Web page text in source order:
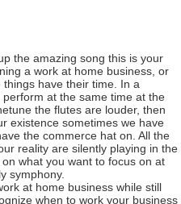
the amazing song this is your
a work at home business, or
things have their time. In a
at the same time at the
the flutes are louder, then
existence sometimes we have
the commerce hat on. All the
reality are silently playing in the
what you want to focus on at
symphony.
at home business while still
when to work your business